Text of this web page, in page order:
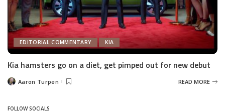
EDITORIAL COMMENTARY KIA
Kia hamsters go on a diet, get pimped out for new debut
PostedAaron Turpen READ MORE
FOLLOW SOCIALS